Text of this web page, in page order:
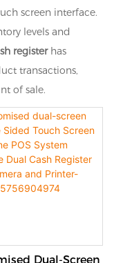
screen interface.
levels and
registerhas
transactions,
of sale.
Dual-Screen